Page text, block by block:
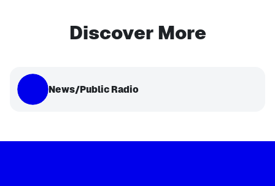
Discover More
News/Public Radio